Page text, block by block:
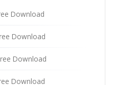
Download
Download
Download
Download